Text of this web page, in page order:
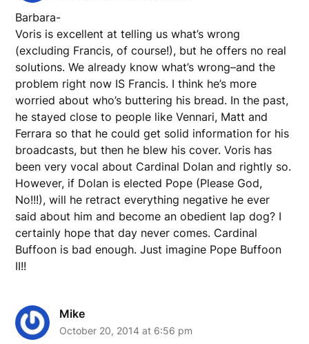
Barbara-
Voris is excellent at telling us what’s wrong
(excluding Francis, of course!), but he offers no real
solutions. We already know what’s wrong–and the
problem right now IS Francis. I think he’s more
worried about who’s buttering his bread. In the past,
he stayed close to people like Vennari, Matt and
Ferrara so that he could get solid information for his
broadcasts, but then he blew his cover. Voris has
been very vocal about Cardinal Dolan and rightly so.
However, if Dolan is elected Pope (Please God,
No!!!), will he retract everything negative he ever
said about him and become an obedient lap dog? I
certainly hope that day never comes. Cardinal
Buffoon is bad enough. Just imagine Pope Buffoon
II!!
Mike
October 20, 2014 at 6:56 pm